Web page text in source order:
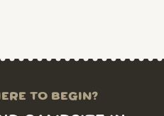
TO BEGIN?